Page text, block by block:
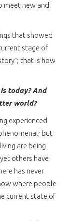
meet new and
that showed
stage of
that is how
today? And
world?
experienced
but
are being
others have
has never
where people
current state of